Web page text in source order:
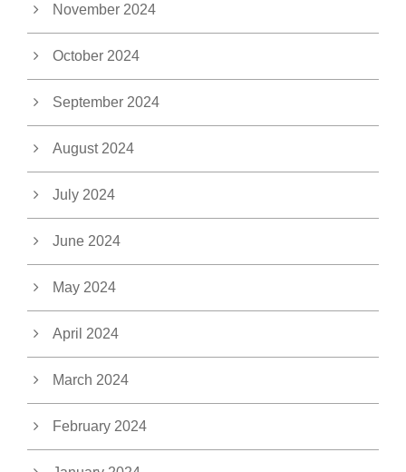
November 2024
October 2024
September 2024
August 2024
July 2024
June 2024
May 2024
April 2024
March 2024
February 2024